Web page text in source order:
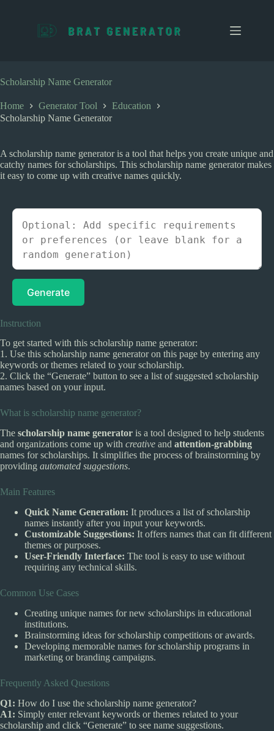
o
t
e
Scholarship Name Generator
Home Generator Tool
Education
Scholarship Name Generator
A scholarship name generator is a tool that helps you create unique and
catchy names for scholarships. This scholarship name generator makes
it easy to come up with creative names quickly.
Generate
Instruction
To get started with this scholarship name generator:
1. Use this scholarship name generator on this page by entering any
keywords or themes related to your scholarship.
2. Click the “Generate” button to see a list of suggested scholarship
names based on your input.
What is scholarship name generator?
The scholarship name generator is a tool designed to help students
and organizations come up with creative and attention-grabbing
names for scholarships. It simplifies the process of brainstorming by
providing automated suggestions.
Main Features
Quick Name Generation: It produces a list of scholarship
names instantly after you input your keywords.
Customizable Suggestions: It offers names that can fit different
themes or purposes.
User-Friendly Interface: The tool is easy to use without
requiring any technical skills.
Common Use Cases
Creating unique names for new scholarships in educational
institutions.
Brainstorming ideas for scholarship competitions or awards.
Developing memorable names for scholarship programs in
marketing or branding campaigns.
Frequently Asked Questions
Q1: How do I use the scholarship name generator?
A1: Simply enter relevant keywords or themes related to your
scholarship and click “Generate” to see name suggestions.